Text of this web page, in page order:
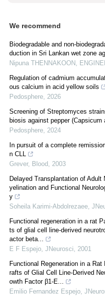
We recommend
Biodegradable and non-
duction in Sri Lankan wet zone
Nipuna THENNAKOON ,
Regulation of cadmium
ous calcium in acid yellow soils
Pedosphere, 2026
Screening of Streptomyces
biosis against pepper
Pedosphere, 2024
In pursuit of a complete
n CLL
Grever, Blood, 2003
Delayed Transplantation of
yelination and Functional
y
Soheila Karimi-Abdolrezaee,
Functional regeneration in a rat
ts of glial cell line-derived
actor beta...
E F Espejo, JNeurosci, 2001
Functional Regeneration in a
rafts of Glial Cell Line-Derived
owth Factor β1-E...
Emilio Fernandez Espejo,